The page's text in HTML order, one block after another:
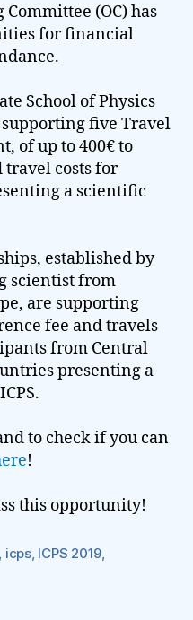
(OC) has
for financial
School of Physics
supporting five Travel
of up to 400€ to
travel costs for
a scientific
established by
scientist from
are supporting
fee and travels
from Central
presenting a
to check if you can
!
this opportunity!
icps, ICPS 2019